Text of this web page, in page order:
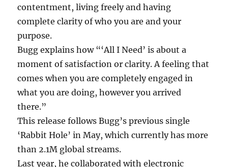
contentment, living freely and having
complete clarity of who you are and your
purpose.
Bugg explains how “‘All I Need’ is about a
moment of satisfaction or clarity. A feeling that
comes when you are completely engaged in
what you are doing, however you arrived
there.”
This release follows Bugg’s previous single
‘Rabbit Hole’ in May, which currently has more
than 2.1M global streams.
Last year, he collaborated with electronic